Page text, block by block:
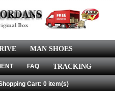
MAN SHOES
FAQ TRACKING
Cart: 0 item(s)